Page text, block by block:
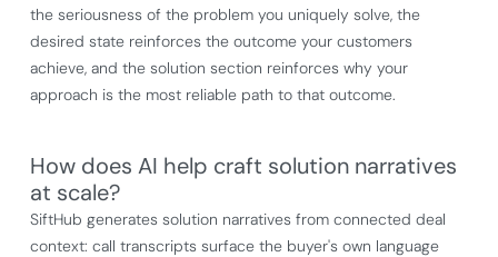
the seriousness of the problem you uniquely solve, the
desired state reinforces the outcome your customers
achieve, and the solution section reinforces why your
approach is the most reliable path to that outcome.
How does AI help craft solution narratives
at scale?
SiftHub generates solution narratives from connected deal
context: call transcripts surface the buyer's own language